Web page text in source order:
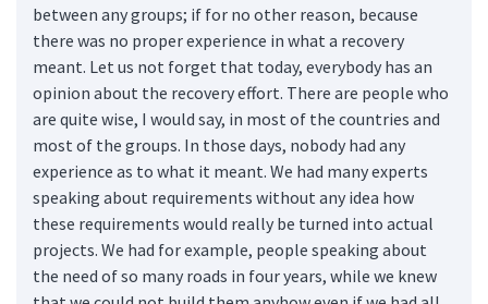
between any groups; if for no other reason, because
there was no proper experience in what a recovery
meant. Let us not forget that today, everybody has an
opinion about the recovery effort. There are people who
are quite wise, I would say, in most of the countries and
most of the groups. In those days, nobody had any
experience as to what it meant. We had many experts
speaking about requirements without any idea how
these requirements would really be turned into actual
projects. We had for example, people speaking about
the need of so many roads in four years, while we knew